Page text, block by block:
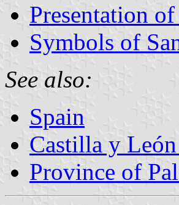
Presentation
Symbols of
See also:
Spain
Castilla y
Province of